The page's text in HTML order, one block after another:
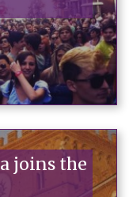
joins the